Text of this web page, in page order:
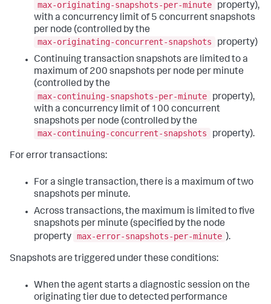
max-originating-snapshots-per-minute
property),
with a concurrency limit of 5 concurrent snapshots
per node (controlled by the
max-originating-concurrent-snapshots
property)
Continuing transaction snapshots are limited to a
maximum of 200 snapshots per node per minute
(controlled by the
max-continuing-snapshots-per-minute
property),
with a concurrency limit of 100 concurrent
snapshots per node (controlled by the
max-continuing-concurrent-snapshots
property).
For error transactions:
For a single transaction, there is a maximum of two
snapshots per minute.
Across transactions, the maximum is limited to five
snapshots per minute (specified by the node
property max-error-snapshots-per-minute ).
Snapshots are triggered under these conditions:
When the agent starts a diagnostic session on the
originating tier due to detected performance